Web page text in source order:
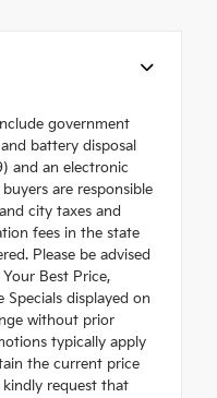
government
battery disposal
and an electronic
are responsible
city taxes and
fees in the state
Please be advised
Best Price,
Specials displayed on
without prior
typically apply
the current price
kindly request that